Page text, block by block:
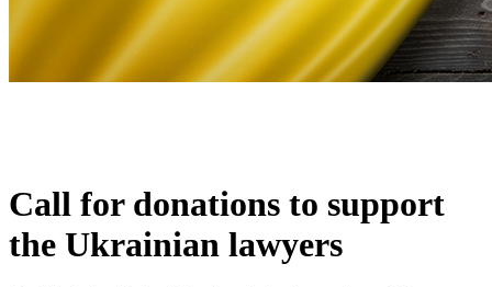
Call for donations to support
the Ukrainian lawyers